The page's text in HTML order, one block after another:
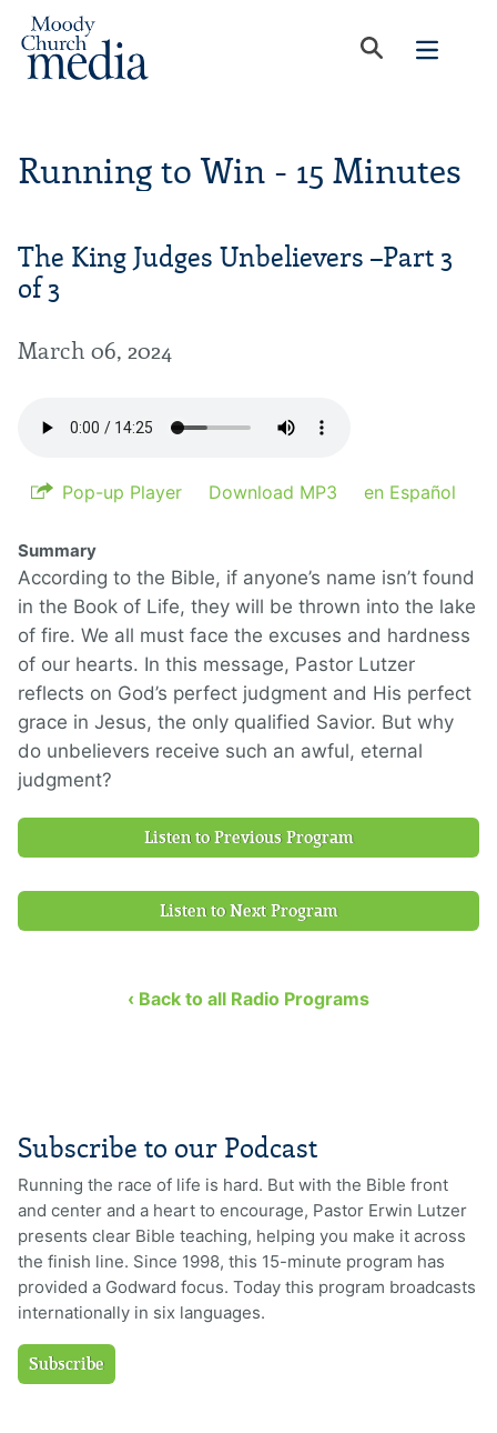
Running to Win - 15 Minutes
The King Judges Unbelievers –Part 3
of 3
March 06, 2024
Pop-up Player Download MP3 en Español
Summary
According to the Bible, if anyone’s name isn’t found
in the Book of Life, they will be thrown into the lake
of fire. We all must face the excuses and hardness
of our hearts. In this message, Pastor Lutzer
reflects on God’s perfect judgment and His perfect
grace in Jesus, the only qualified Savior. But why
do unbelievers receive such an awful, eternal
judgment?
Listen to Previous Program
Listen to Next Program
‹ Back to all Radio Programs
Subscribe to our Podcast
Running the race of life is hard. But with the Bible front
and center and a heart to encourage, Pastor Erwin Lutzer
presents clear Bible teaching, helping you make it across
the finish line. Since 1998, this 15-minute program has
provided a Godward focus. Today this program broadcasts
internationally in six languages.
Subscribe